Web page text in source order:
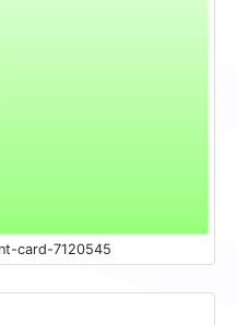
card-7120545